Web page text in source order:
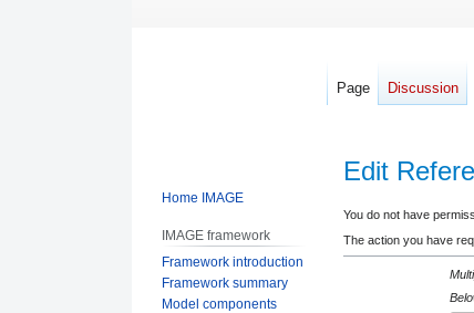
Edit
Jump
to
Jump
to
You do not have
The action you have
Page Discussion
Home IMAGE
IMAGE framework
Framework introduction
Framework summary
Model components